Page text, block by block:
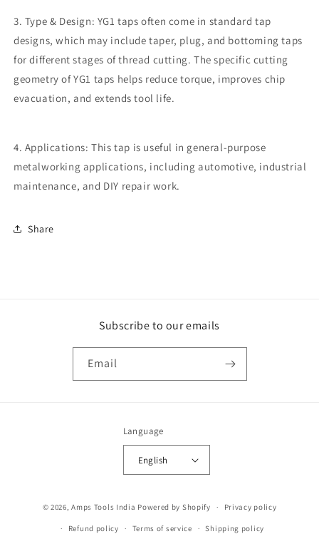
3. Type & Design: YG1 taps often come in standard tap
designs, which may include taper, plug, and bottoming taps
for different stages of thread cutting. The specific cutting
geometry of YG1 taps helps reduce torque, improves chip
evacuation, and extends tool life.
4. Applications: This tap is useful in general-purpose
metalworking applications, including automotive, industrial
maintenance, and DIY repair work.
Share
Subscribe to our emails
Email
Language
English
methods
© 2026,Amps Tools India Powered by Shopify Privacy policy
Refund policy Terms of service Shipping policy